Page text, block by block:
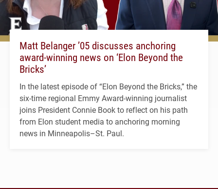
Matt Belanger ’05 discusses anchoring
award-winning news on ‘Elon Beyond the
Bricks’
In the latest episode of “Elon Beyond the Bricks,” the
six-time regional Emmy Award-winning journalist
joins President Connie Book to reflect on his path
from Elon student media to anchoring morning
news in Minneapolis–St. Paul.